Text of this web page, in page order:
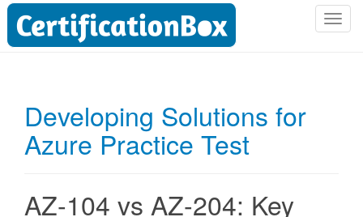
T
Developing Solutions for
Azure Practice Test
AZ-104 vs AZ-204: Key